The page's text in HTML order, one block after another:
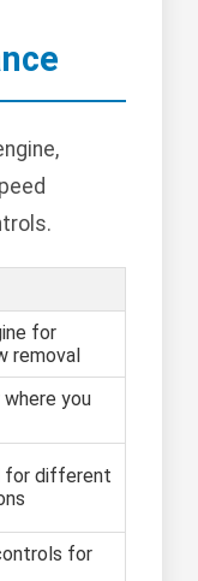
for
removal
you
for different
for